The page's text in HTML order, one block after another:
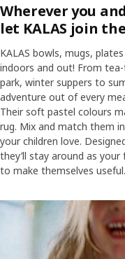
Wherever you
let KALAS join
KALAS bowls, mugs,
indoors and out! From
park, winter suppers to
adventure out of every
Their soft pastel colours
rug. Mix and match them
your children love.
they’ll stay around as
to make themselves useful.
Motion media showing